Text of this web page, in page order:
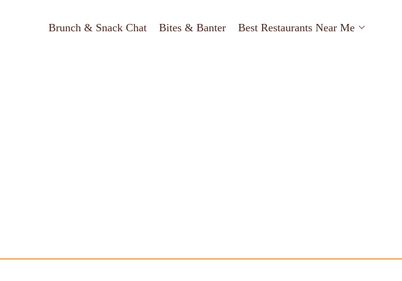
Brunch & Snack Chat Bites & Banter Best Restaurants Near Me